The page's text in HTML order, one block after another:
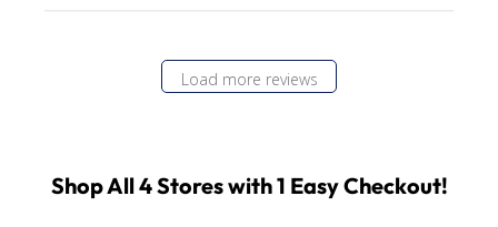
Load more reviews
Shop All 4 Stores with 1 Easy Checkout!